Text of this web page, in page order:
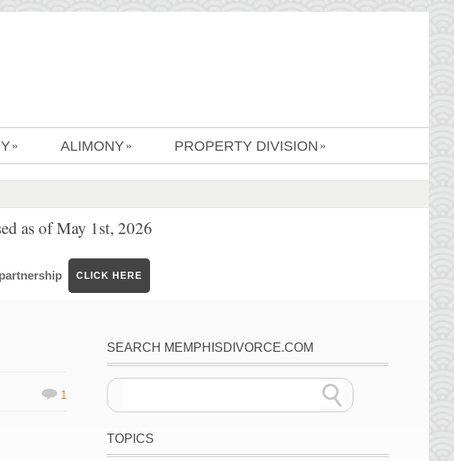
» ALIMONY » PROPERTY DIVISION »
as of May 1st, 2026
CLICK HERE
1
SEARCH MEMPHISDIVORCE.COM
TOPICS